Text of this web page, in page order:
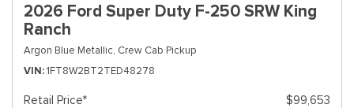
2026 Ford Super Duty F-250 SRW King
Ranch
Argon Blue Metallic, Crew Cab Pickup
VIN 1FT8W2BT2TED48278
Retail Price*
$99,653